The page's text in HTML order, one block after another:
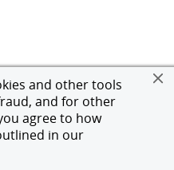
and other tools
and for other
agree to how
in our